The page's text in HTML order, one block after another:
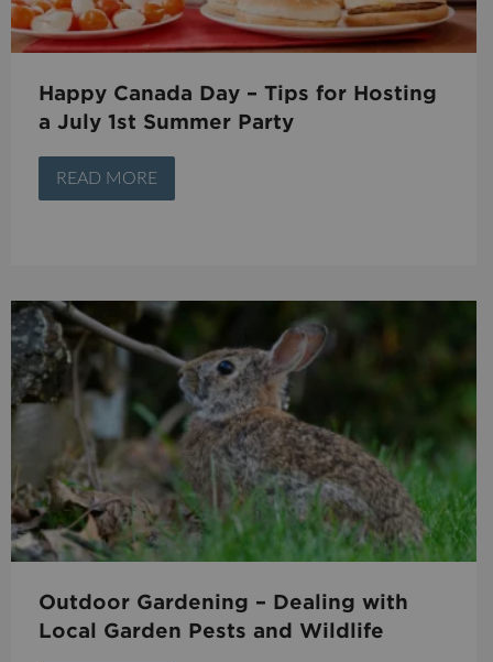
Happy Canada Day – Tips for Hosting
a July 1st Summer Party
READ MORE
Outdoor Gardening – Dealing with
Local Garden Pests and Wildlife